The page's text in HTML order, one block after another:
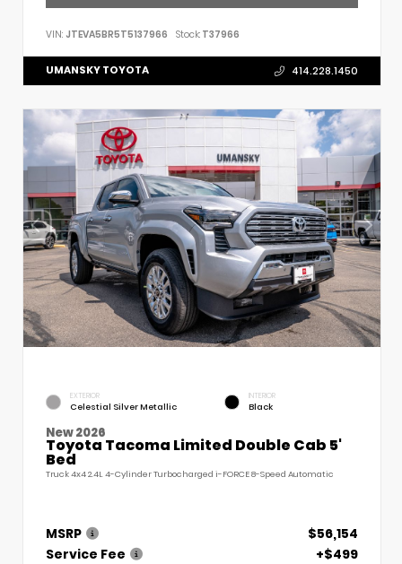
VIN: JTEVA5BR5T5137966 Stock: T37966
UMANSKY TOYOTA 414.228.1450
EXTERIOR
Celestial Silver Metallic
INTERIOR
Black
New 2026
Toyota Tacoma Limited Double Cab 5'
Bed
Truck 4x4 2.4L 4-Cylinder Turbocharged i-FORCE 8-Speed Automatic
MSRP
$56,154
Service Fee
+$499